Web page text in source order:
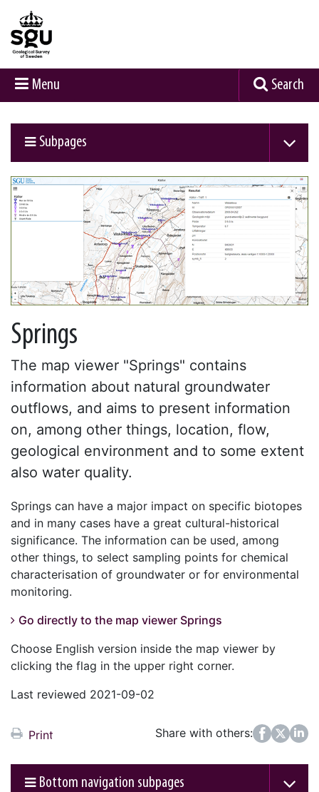
Menu Search
Subpages
Springs
The map viewer "Springs" contains
information about natural groundwater
outflows, and aims to present information
on, among other things, location, flow,
geological environment and to some extent
also water quality.
Springs can have a major impact on specific biotopes
and in many cases have a great cultural-historical
significance. The information can be used, among
other things, to select sampling points for chemical
characterisation of groundwater or for environmental
monitoring.
Go directly to the map viewer Springs
Choose English version inside the map viewer by
clicking the flag in the upper right corner.
Last reviewed 2021-09-02
Print Share with others:
FacebookTwitter
LinkedIn
Bottom navigation subpages